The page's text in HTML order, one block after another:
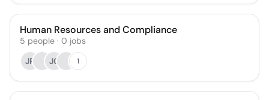
Human Resources and Compliance
5 people · 0 jobs
JR
JC 1